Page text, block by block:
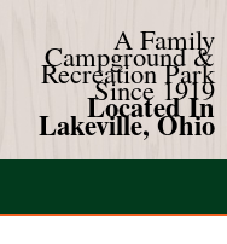
A Family
Campground &
Recreation Park
Since 1919
Located In
Lakeville, Ohio